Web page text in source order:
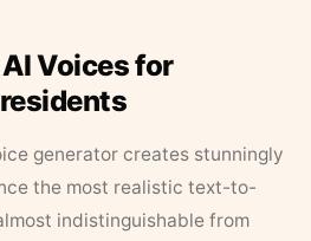
Voices for
generator creates stunningly
the most realistic text-to-
indistinguishable from